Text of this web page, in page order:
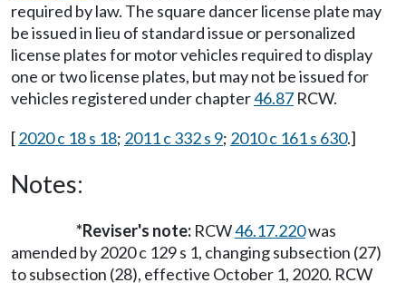
required by law. The square dancer license plate may
be issued in lieu of standard issue or personalized
license plates for motor vehicles required to display
one or two license plates, but may not be issued for
vehicles registered under chapter46.87 RCW.
[2020 c 18 s 18; 2011 c 332 s 9; 2010 c 161 s 630.]
Notes:
*Reviser's note: RCW46.17.220was
amended by 2020 c 129 s 1, changing subsection (27)
to subsection (28), effective October 1, 2020. RCW